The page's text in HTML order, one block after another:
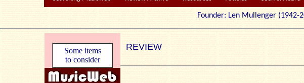
Founder: Len Mullenger
Some items
to consider
REVIEW